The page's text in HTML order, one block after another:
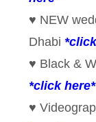
♥ NEW
Dhabi
♥ Black &
*click here*
♥